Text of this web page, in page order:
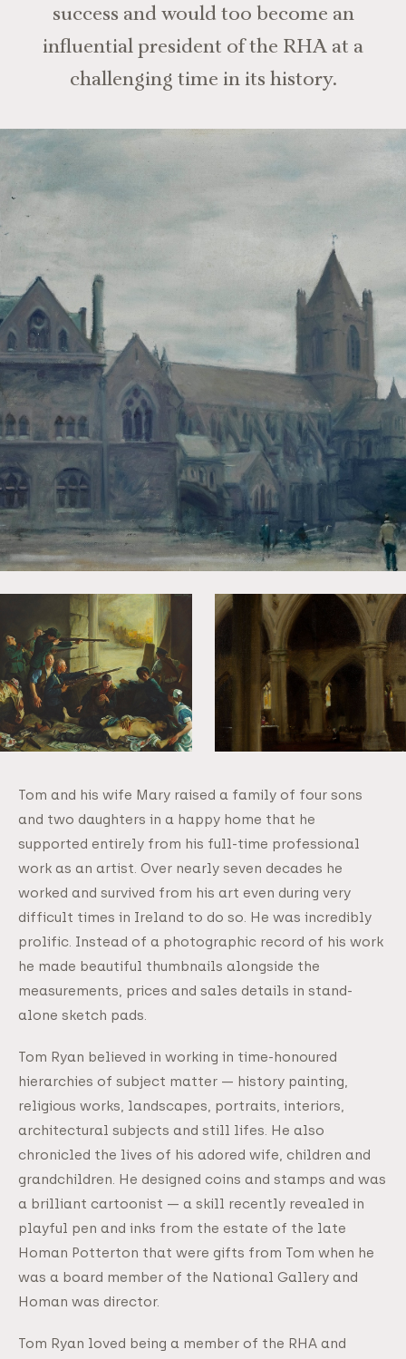
success and would too become an
influential president of the RHA at a
challenging time in its history.
Tom and his wife Mary raised a family of four sons
and two daughters in a happy home that he
supported entirely from his full-time professional
work as an artist. Over nearly seven decades he
worked and survived from his art even during very
difficult times in Ireland to do so. He was incredibly
prolific. Instead of a photographic record of his work
he made beautiful thumbnails alongside the
measurements, prices and sales details in stand-
alone sketch pads.
Tom Ryan believed in working in time-honoured
hierarchies of subject matter — history painting,
religious works, landscapes, portraits, interiors,
architectural subjects and still lifes. He also
chronicled the lives of his adored wife, children and
grandchildren. He designed coins and stamps and was
a brilliant cartoonist — a skill recently revealed in
playful pen and inks from the estate of the late
Homan Potterton that were gifts from Tom when he
was a board member of the National Gallery and
Homan was director.
Tom Ryan loved being a member of the RHA and